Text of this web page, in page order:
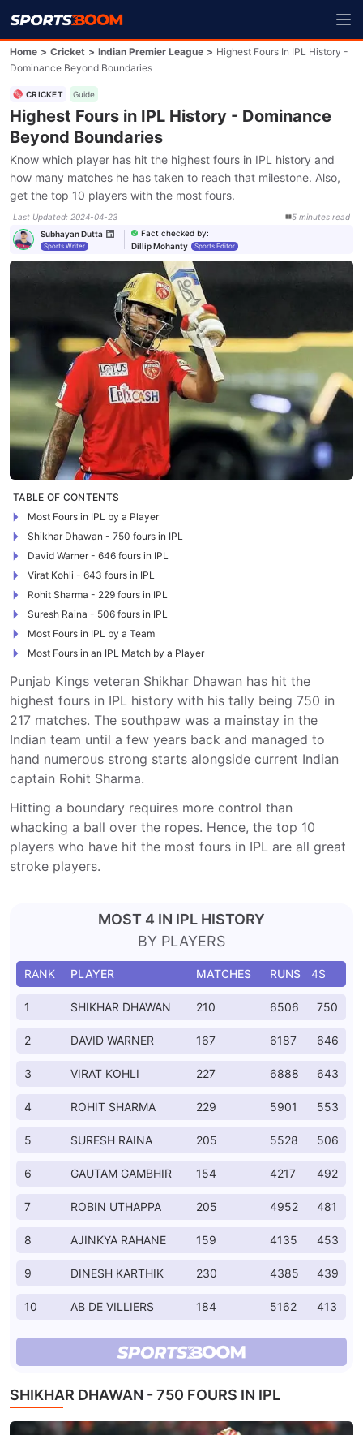
Home > Cricket > Indian Premier League > Highest Fours In IPL History -
Dominance Beyond Boundaries
CRICKET Guide
Highest Fours in IPL History - Dominance
Beyond Boundaries
Know which player has hit the highest fours in IPL history and
how many matches he has taken to reach that milestone. Also,
get the top 10 players with the most fours.
Last Updated: 2024-04-23 5 minutes read
Subhayan Dutta
Sports Writer
Fact checked by:
Dillip Mohanty
Sports Editor
TABLE OF CONTENTS
Most Fours in IPL by a Player
Shikhar Dhawan - 750 fours in IPL
David Warner - 646 fours in IPL
Virat Kohli - 643 fours in IPL
Rohit Sharma - 229 fours in IPL
Suresh Raina - 506 fours in IPL
Most Fours in IPL by a Team
Most Fours in an IPL Match by a Player
Punjab Kings veteran Shikhar Dhawan has hit the
highest fours in IPL history with his tally being 750 in
217 matches. The southpaw was a mainstay in the
Indian team until a few years back and managed to
hand numerous strong starts alongside current Indian
captain Rohit Sharma.
Hitting a boundary requires more control than
whacking a ball over the ropes. Hence, the top 10
players who have hit the most fours in IPL are all great
stroke players.
MOST 4 IN IPL HISTORY
BY PLAYERS
RANK PLAYER MATCHES RUNS 4S
1 SHIKHAR DHAWAN 210 6506 750
2 DAVID WARNER 167 6187 646
3 VIRAT KOHLI 227 6888 643
4 ROHIT SHARMA 229 5901 553
5 SURESH RAINA 205 5528 506
6 GAUTAM GAMBHIR 154 4217 492
7 ROBIN UTHAPPA 205 4952 481
8 AJINKYA RAHANE 159 4135 453
9 DINESH KARTHIK 230 4385 439
10 AB DE VILLIERS 184 5162 413
SHIKHAR DHAWAN - 750 FOURS IN IPL